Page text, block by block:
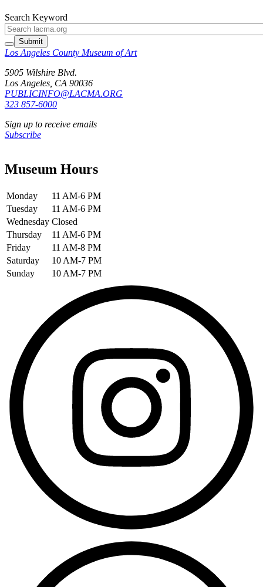
Search Keyword
Submit
Los Angeles County Museum of Art
5905 Wilshire Blvd.
Los Angeles, CA 90036
PUBLICINFO@LACMA.ORG
323 857-6000
Sign up to receive emails
Subscribe
Museum Hours
Monday
11 AM-6 PM
Tuesday
11 AM-6 PM
Wednesday Closed
Thursday
11 AM-6 PM
Friday
11 AM-8 PM
Saturday
10 AM-7 PM
Sunday
10 AM-7 PM